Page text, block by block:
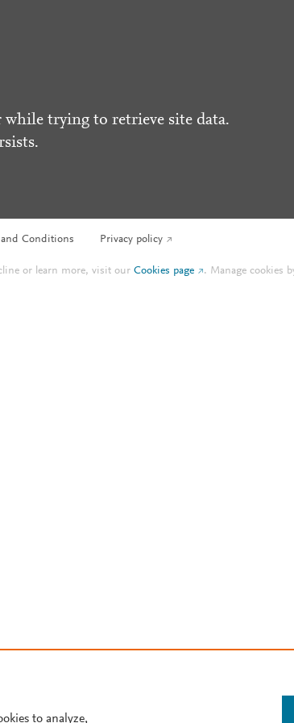
while trying to retrieve site data.
and Conditions Privacy policy
or learn more, visit ourCookies page . Manage cookies
to analyze,